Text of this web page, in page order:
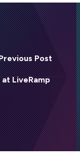
Post
at LiveRamp